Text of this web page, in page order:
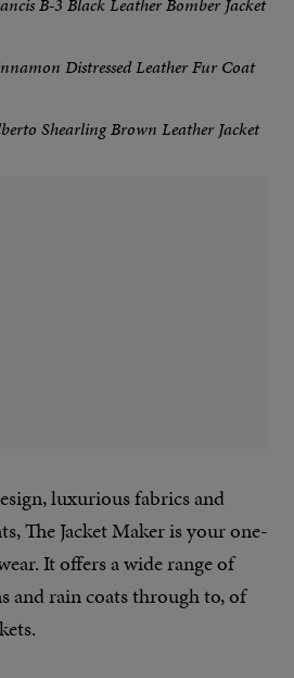
Distressed Leather Fur Coat
Shearling Brown Leather Jacket
luxurious fabrics and
The Jacket Maker is your one-
It offers a wide range of
and rain coats through to, of